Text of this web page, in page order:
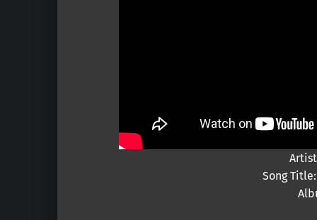
Song